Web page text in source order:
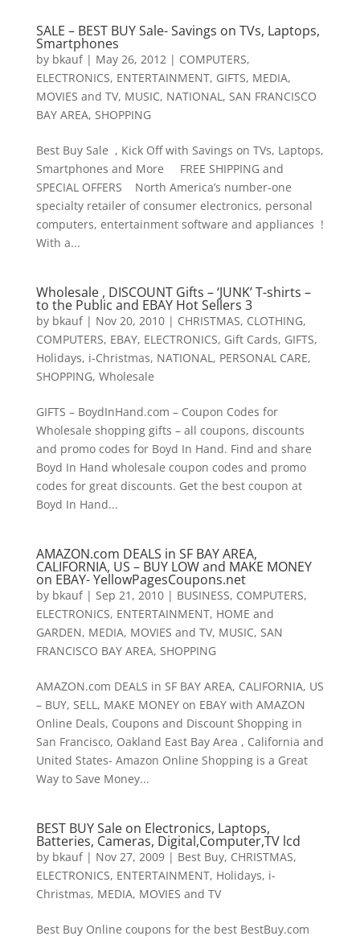
SALE – BEST BUY Sale- Savings on TVs, Laptops,
Smartphones
by bkauf| May 26, 2012 | COMPUTERS,
ELECTRONICS, ENTERTAINMENT, GIFTS, MEDIA,
MOVIES and TV, MUSIC, NATIONAL , SAN FRANCISCO
BAY AREA, SHOPPING
Best Buy Sale , Kick Off with Savings on TVs, Laptops,
Smartphones and More FREE SHIPPING and
SPECIAL OFFERS North America’s number-one
specialty retailer of consumer electronics, personal
computers, entertainment software and appliances !
With a...
Wholesale , DISCOUNT Gifts – ‘JUNK’ T-shirts –
to the Public and EBAY Hot Sellers 3
by bkauf| Nov 20, 2010| CHRISTMAS, CLOTHING,
COMPUTERS, EBAY, ELECTRONICS, Gift Cards, GIFTS,
Holidays, i-Christmas, NATIONAL , PERSONAL CARE,
SHOPPING, Wholesale
GIFTS – BoydInHand.com – Coupon Codes for
Wholesale shopping gifts – all coupons, discounts
and promo codes for Boyd In Hand. Find and share
Boyd In Hand wholesale coupon codes and promo
codes for great discounts. Get the best coupon at
Boyd In Hand...
AMAZON.com DEALS in SF BAY AREA,
CALIFORNIA, US – BUY LOW and MAKE MONEY
on EBAY- YellowPagesCoupons.net
by bkauf| Sep 21, 2010| BUSINESS, COMPUTERS,
ELECTRONICS, ENTERTAINMENT, HOME and
GARDEN, MEDIA, MOVIES and TV, MUSIC, SAN
FRANCISCO BAY AREA, SHOPPING
AMAZON.com DEALS in SF BAY AREA, CALIFORNIA, US
– BUY, SELL, MAKE MONEY on EBAY with AMAZON
Online Deals, Coupons and Discount Shopping in
San Francisco, Oakland East Bay Area , California and
United States- Amazon Online Shopping is a Great
Way to Save Money...
BEST BUY Sale on Electronics, Laptops,
Batteries, Cameras, Digital,Computer,TV lcd
by bkauf| Nov 27, 2009| Best Buy, CHRISTMAS,
ELECTRONICS, ENTERTAINMENT, Holidays, i-
Christmas, MEDIA, MOVIES and TV
Best Buy Online coupons for the best BestBuy.com